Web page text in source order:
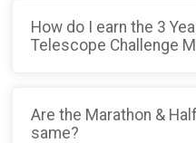
How do I earn the 3
Telescope Challenge
Are the Marathon &
same?